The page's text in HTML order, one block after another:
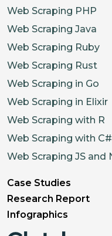
Web Scraping PHP
Web Scraping Java
Web Scraping Ruby
Web Scraping Rust
Web Scraping in Go
Web Scraping in Elixir
Web Scraping with R
Web Scraping with C#
Web Scraping JS and
Case Studies
Research Report
Infographics